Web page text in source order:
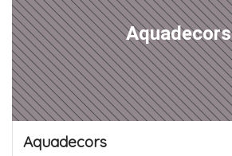
Aquadecors
Aquadecors